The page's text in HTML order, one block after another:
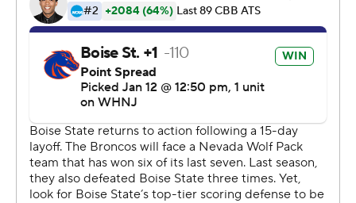
commercial use or distribution without the express
written consent of STATS LLC and Associated Press is
strictly prohibited.